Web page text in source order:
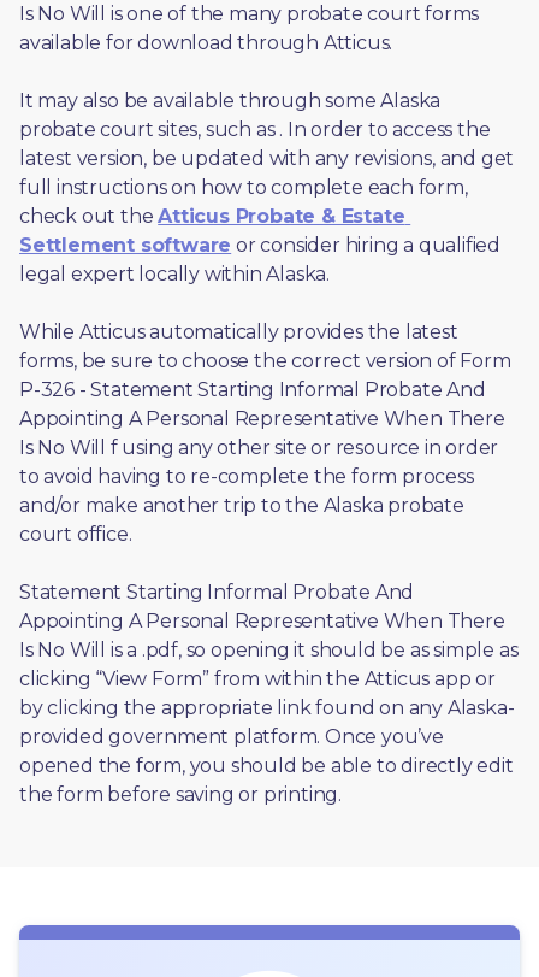
Is No Will is one of the many probate court forms
available for download through Atticus.
It may also be available through some Alaska
probate court sites, such as . In order to access the
latest version, be updated with any revisions, and get
full instructions on how to complete each form,
check out the Atticus Probate & Estate
Settlement software or consider hiring a qualified
legal expert locally within Alaska.
While Atticus automatically provides the latest
forms, be sure to choose the correct version of Form
P-326 - Statement Starting Informal Probate And
Appointing A Personal Representative When There
Is No Will f using any other site or resource in order
to avoid having to re-complete the form process
and/or make another trip to the Alaska probate
court office.
Statement Starting Informal Probate And
Appointing A Personal Representative When There
Is No Will is a .pdf, so opening it should be as simple as
clicking “View Form” from within the Atticus app or
by clicking the appropriate link found on any Alaska-
provided government platform. Once you’ve
opened the form, you should be able to directly edit
the form before saving or printing.